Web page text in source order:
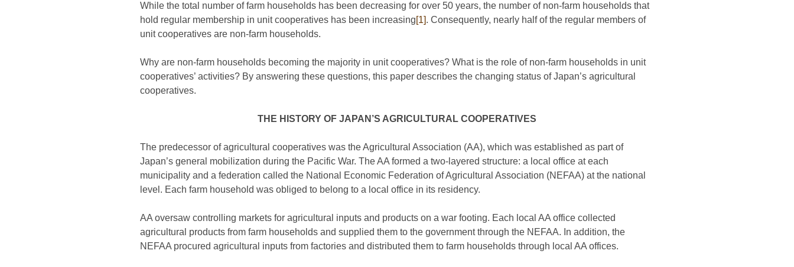
While the total number of farm households has been decreasing for over 50 years, the number of non-farm households that
hold regular membership in unit cooperatives has been increasing[1]. Consequently, nearly half of the regular members of
unit cooperatives are non-farm households.
Why are non-farm households becoming the majority in unit cooperatives? What is the role of non-farm households in unit
cooperatives’ activities? By answering these questions, this paper describes the changing status of Japan’s agricultural
cooperatives.
THE HISTORY OF JAPAN’S AGRICULTURAL COOPERATIVES
The predecessor of agricultural cooperatives was the Agricultural Association (AA), which was established as part of
Japan’s general mobilization during the Pacific War. The AA formed a two-layered structure: a local office at each
municipality and a federation called the National Economic Federation of Agricultural Association (NEFAA) at the national
level. Each farm household was obliged to belong to a local office in its residency.
AA oversaw controlling markets for agricultural inputs and products on a war footing. Each local AA office collected
agricultural products from farm households and supplied them to the government through the NEFAA. In addition, the
NEFAA procured agricultural inputs from factories and distributed them to farm households through local AA offices.